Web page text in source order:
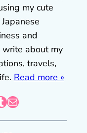
my cute
and
about my
travels,
Read more »
Mail